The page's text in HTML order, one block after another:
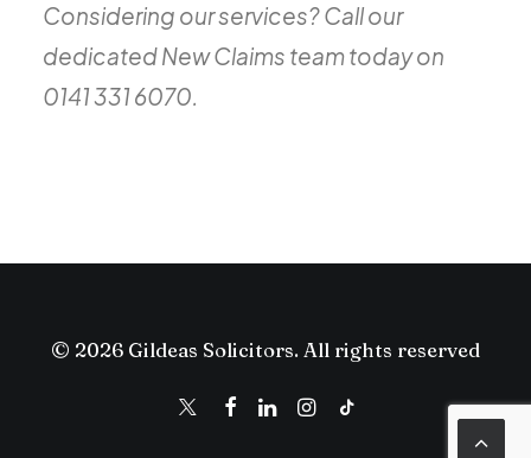
Considering our services? Call our
dedicated New Claims team today on
0141 331 6070.
© 2026 Gildeas Solicitors. All rights reserved